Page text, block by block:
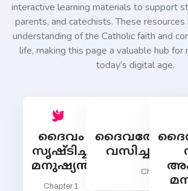
interactive learning materials to support
parents, and catechists. These
understanding of the Catholic faith and
life, making this page a valuable hub for
today’s digital age.
ദൈവം
സൃഷ്ടിച്ച
മനുഷ്യന്‍
Chapter 1
വസിച്ച
Chapter 2